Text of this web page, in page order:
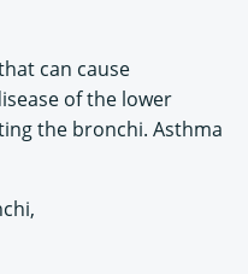
can cause
of the lower
the bronchi. Asthma